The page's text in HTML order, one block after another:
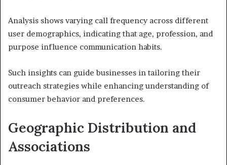
Analysis shows varying call frequency across different
user demographics, indicating that age, profession, and
purpose influence communication habits.
Such insights can guide businesses in tailoring their
outreach strategies while enhancing understanding of
consumer behavior and preferences.
Geographic Distribution and
Associations